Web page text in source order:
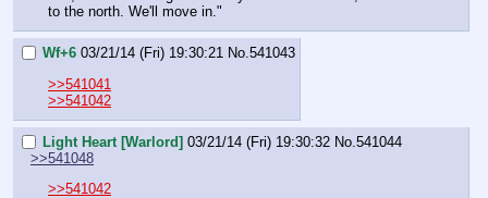
to the north. We'll move in."
Wf+6 03/21/14 (Fri) 19:30:21 No.541043
>>541041
>>541042
Light Heart [Warlord] 03/21/14 (Fri) 19:30:32 No.541044
>>541048
>>541042